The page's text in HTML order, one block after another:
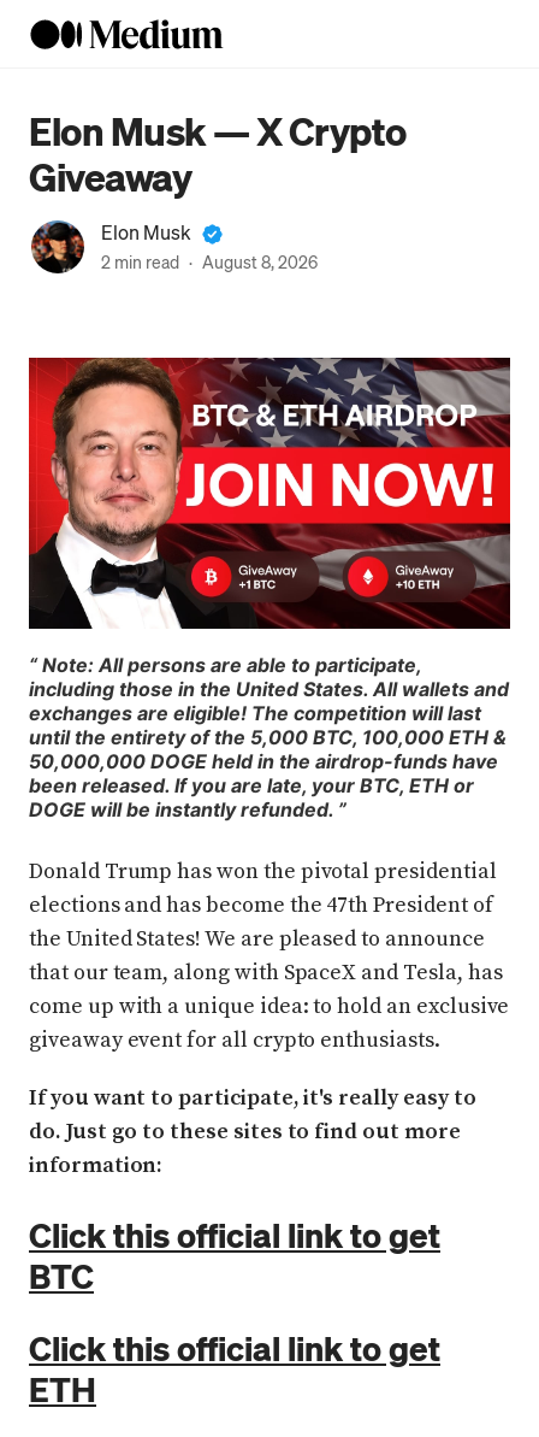
Elon Musk — X Crypto
Giveaway
Elon Musk
2 min read · August 8, 2026
Note: All persons are able to participate,
including those in the United States. All wallets and
exchanges are eligible! The competition will last
until the entirety of the 5,000 BTC, 100,000 ETH &
50,000,000 DOGE held in the airdrop-funds have
been released. If you are late, your BTC, ETH or
DOGE will be instantly refunded.
Donald Trump has won the pivotal presidential
elections and has become the 47th President of
the United States! We are pleased to announce
that our team, along with SpaceX and Tesla, has
come up with a unique idea: to hold an exclusive
giveaway event for all crypto enthusiasts.
If you want to participate, it's really easy to
do. Just go to these sites to find out more
information:
Click this official link to get
BTC
Click this official link to get
ETH